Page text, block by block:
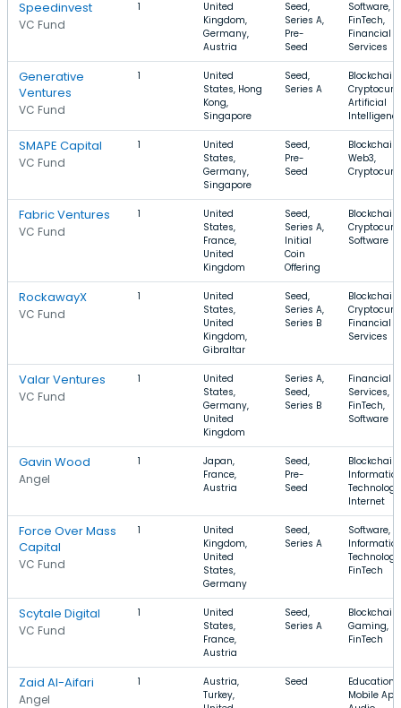
Speedinvest
VC Fund
1
United
Kingdom,
Germany,
Austria
Seed,
Series A,
Pre-
Seed
Software,
FinTech,
Financial
Services
Generative
Ventures
VC Fund
1
United
States, Hong
Kong,
Singapore
Seed,
Series A
Blockchain,
Artificial
SMAPE Capital
VC Fund
1
United
States,
Germany,
Singapore
Seed,
Pre-
Seed
Blockchain,
Web3,
Fabric Ventures
VC Fund
1
United
States,
France,
United
Kingdom
Seed,
Series A,
Initial
Coin
Offering
Blockchain,
Software
RockawayX
VC Fund
1
United
States,
United
Kingdom,
Gibraltar
Seed,
Series A,
Series B
Blockchain,
Financial
Services
Valar Ventures
VC Fund
1
United
States,
Germany,
United
Kingdom
Series A,
Seed,
Series B
Financial
Services,
FinTech,
Software
Gavin Wood
Angel
1
Japan,
France,
Austria
Seed,
Pre-
Seed
Blockchain,
Internet
Force Over Mass
Capital
VC Fund
1
United
Kingdom,
United
States,
Germany
Seed,
Series A
Software,
FinTech
Scytale Digital
VC Fund
1
United
States,
France,
Austria
Seed,
Series A
Blockchain,
Gaming,
FinTech
Zaid Al-Aifari
Angel
1
Austria,
Turkey,
Seed
Education,
Mobile